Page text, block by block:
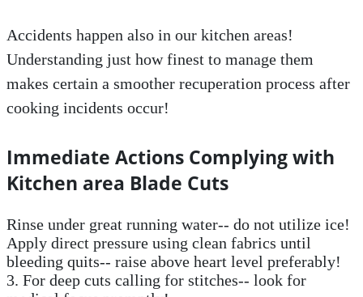
Accidents happen also in our kitchen areas!
Understanding just how finest to manage them
makes certain a smoother recuperation process after
cooking incidents occur!
Immediate Actions Complying with
Kitchen area Blade Cuts
Rinse under great running water-- do not utilize ice!
Apply direct pressure using clean fabrics until
bleeding quits-- raise above heart level preferably!
3. For deep cuts calling for stitches-- look for